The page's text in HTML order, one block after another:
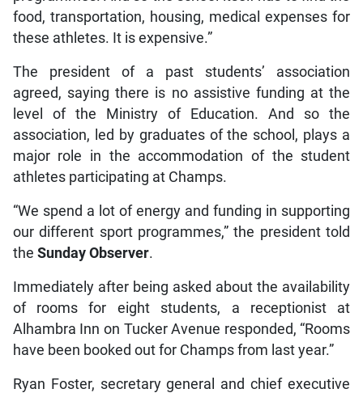
food, transportation, housing, medical expenses for
these athletes. It is expensive.”
The president of a past students’ association
agreed, saying there is no assistive funding at the
level of the Ministry of Education. And so the
association, led by graduates of the school, plays a
major role in the accommodation of the student
athletes participating at Champs.
“We spend a lot of energy and funding in supporting
our different sport programmes,” the president told
the Sunday Observer.
Immediately after being asked about the availability
of rooms for eight students, a receptionist at
Alhambra Inn on Tucker Avenue responded, “Rooms
have been booked out for Champs from last year.”
Ryan Foster, secretary general and chief executive